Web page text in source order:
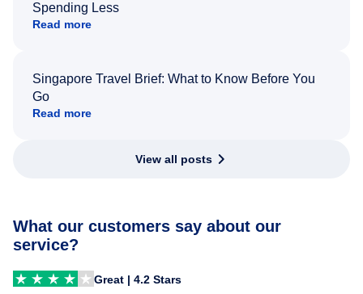
Spending Less
Read more
Singapore Travel Brief: What to Know Before You
Go
Read more
View all posts
What our customers say about our
service?
Great | 4.2 Stars